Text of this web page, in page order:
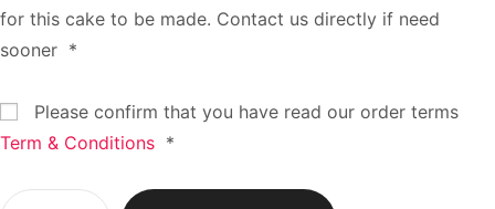
for this cake to be made. Contact us directly if need
sooner *
Please confirm that you have read our order terms
Term & Conditions *